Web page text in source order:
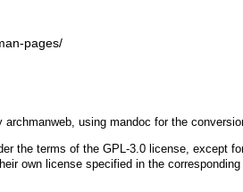
pages/
archmanweb , using mandoc for the
the terms of the GPL-3.0 license, except
own license specified in the